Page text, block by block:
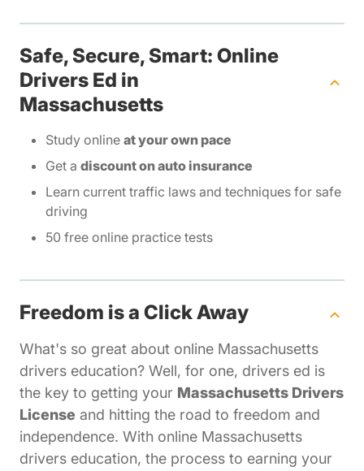
Safe, Secure, Smart: Online
Drivers Ed in
Massachusetts
Study online at your own pace
Get a discount on auto insurance
Learn current traffic laws and techniques for safe
driving
50 free online practice tests
Freedom is a Click Away
What's so great about online Massachusetts
drivers education? Well, for one, drivers ed is
the key to getting your Massachusetts Drivers
License and hitting the road to freedom and
independence. With online Massachusetts
drivers education, the process to earning your